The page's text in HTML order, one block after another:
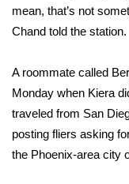
2025 High
Interactive
Severe
mean, that’s not
Chand told the station.
A roommate called
Monday when Kiera
traveled from San
posting fliers asking
the Phoenix-area city